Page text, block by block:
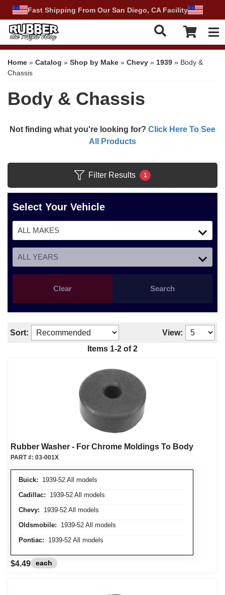
Fast Shipping From Our San Diego, CA Facility
Home » Catalog » Shop by Make » Chevy » 1939 » Body &
Chassis
Body & Chassis
Not finding what you're looking for? Click Here To See
All Products
Filter Results 1
Select Your Vehicle
Search
Clear
Sort:
View:
Items 1-2 of 2
Rubber Washer - For Chrome Moldings To Body
Buick: 1939-52 All models
Cadillac: 1939-52 All models
Chevy: 1939-52 All models
Oldsmobile: 1939-52 All models
Pontiac: 1939-52 All models
PART #: 03-001X
$4.49 each